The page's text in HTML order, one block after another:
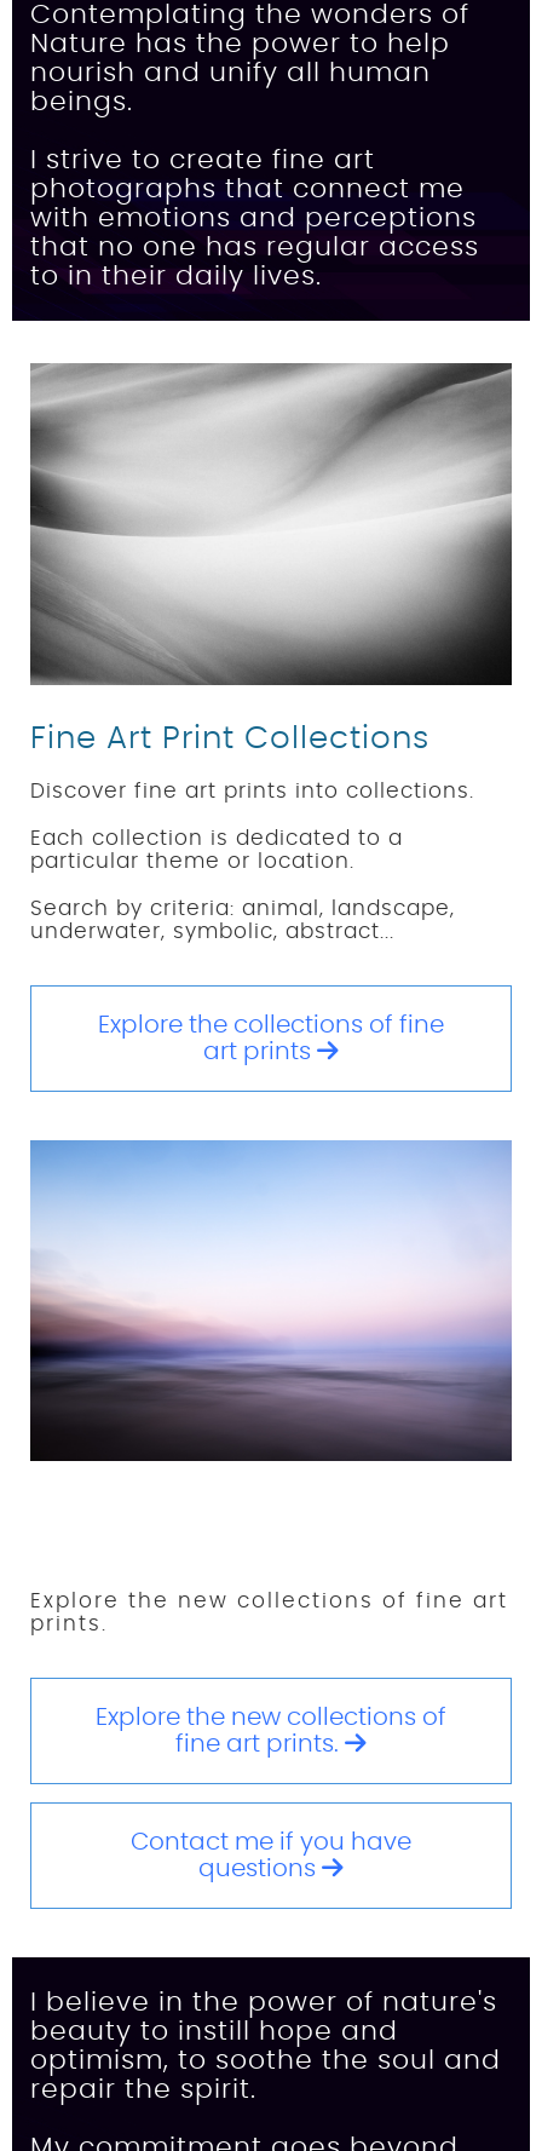
Contemplating the wonders of
Nature has the power to help
nourish and unify all human
beings.
I strive to create fine art
photographs that connect me
with emotions and perceptions
that no one has regular access
to in their daily lives.
Fine Art Print Collections
Discover fine art prints into collections.
Each collection is dedicated to a
particular theme or location.
Search by criteria: animal, landscape,
underwater, symbolic, abstract...
Explore the collections of fine
art prints
Explore the new collections of fine art
prints.
Explore the new collections of
fine art prints.
Contact me if you have
questions
I believe in the power of nature's
beauty to instill hope and
optimism, to soothe the soul and
repair the spirit.